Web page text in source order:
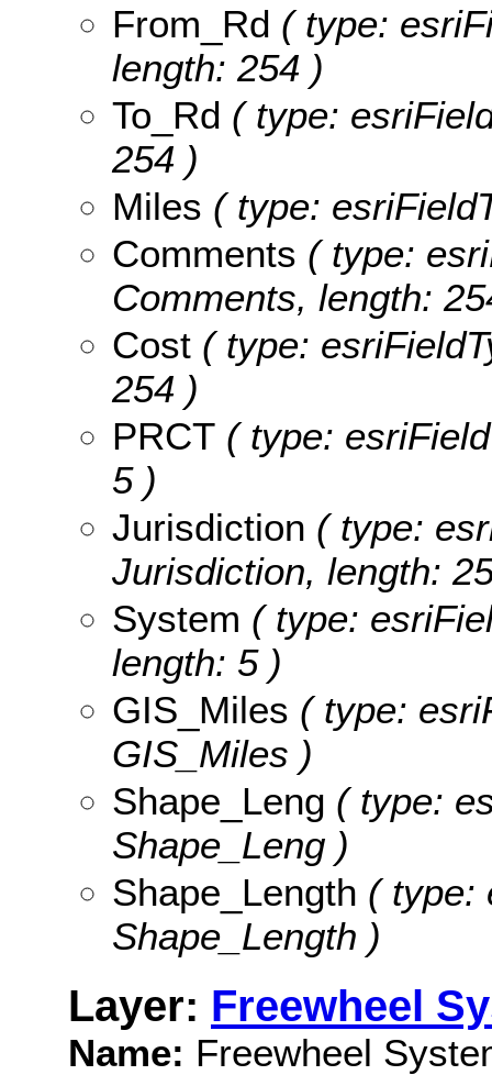
From_Rd ( type:
length: 254 )
To_Rd ( type:
254 )
Miles ( type:
Comments ( type:
Comments, length:
Cost ( type:
254 )
PRCT ( type:
5 )
Jurisdiction ( type:
Jurisdiction, length:
System ( type:
length: 5 )
GIS_Miles ( type:
GIS_Miles )
Shape_Leng ( type:
Shape_Leng )
Shape_Length ( type:
Shape_Length )
Layer: Freewheel
Name: Freewheel